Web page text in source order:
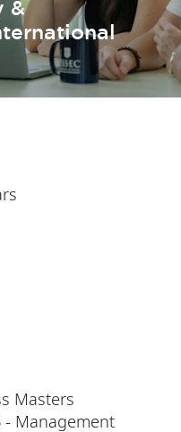
&
Masters
- Management